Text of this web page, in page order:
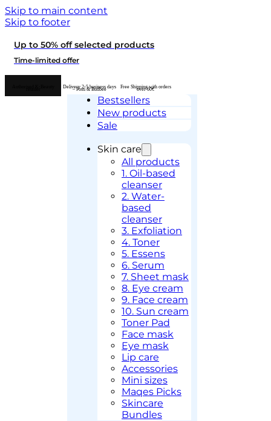
Skip to main content
Skip to footer
Up to 50% off selected products
Time-limited offer
Delivery 2-5 business days
– Posti & Budbee Free Shipping with orders
over 60€
Bestsellers
New products
Sale
Skin care
All products
1. Oil-based
cleanser
2. Water-
based
cleanser
3. Exfoliation
4. Toner
5. Essens
6. Serum
7. Sheet mask
8. Eye cream
9. Face cream
10. Sun cream
Toner Pad
Face mask
Eye mask
Lip care
Accessories
Mini sizes
Maqes Picks
Skincare
Bundles